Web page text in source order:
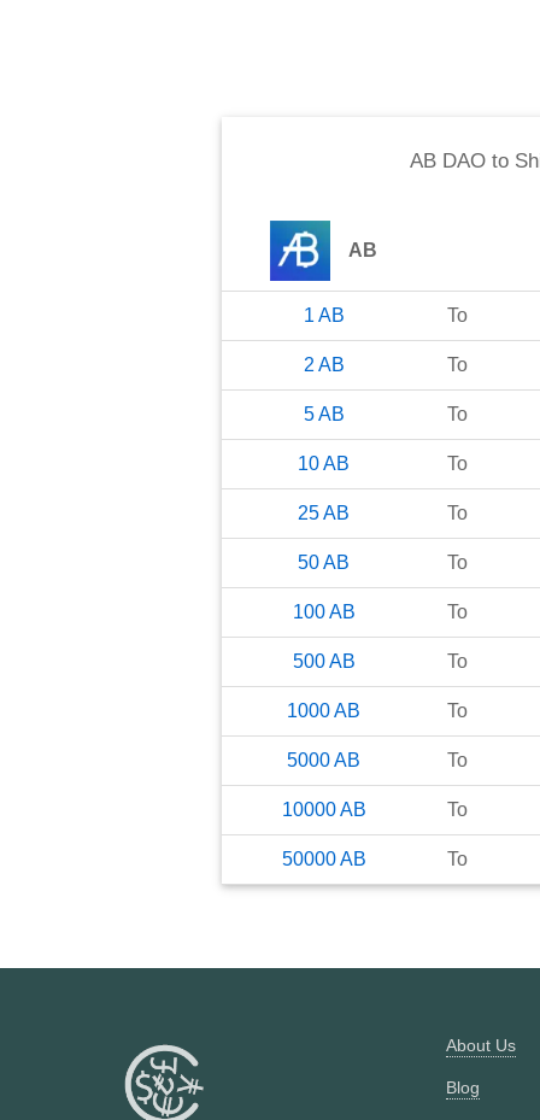
AB DAOto
AB
1 AB To
2 AB To
5 AB To
10AB To
25AB To
50AB To
100 AB To
500 AB To
1000AB To
5000AB To
10000 AB To
50000 AB To
About Us
Blog